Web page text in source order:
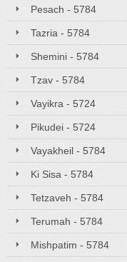
Pesach - 5784
Tazria - 5784
Shemini - 5784
Tzav - 5784
Vayikra - 5724
Pikudei - 5724
Vayakheil - 5784
Ki Sisa - 5784
Tetzaveh - 5784
Terumah - 5784
Mishpatim - 5784